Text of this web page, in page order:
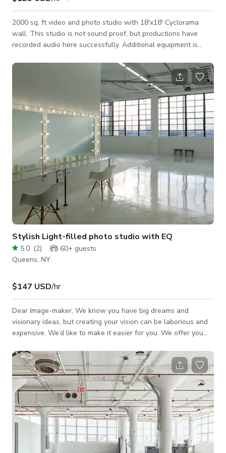
2000 sq. ft video and photo studio with 18'x18' Cyclorama
wall. This studio is not sound proof, but productions have
recorded audio here successfully. Additional equipment is
list can be viewed on this link - https://tinyurl.com/sidecars1EQ
For rental requests, please include this in your message so we
can determine EQ availability for your shoot. If there is enough
time, we can sub-rent other EQ for your shoot. We are
Stylish Light-filled photo studio with EQ
5.0 (2) 60+ guests
Queens, NY
$147 USD/hr
Dear Image-maker, We know you have big dreams and
visionary ideas, but creating your vision can be laborious and
expensive. We’d like to make it easier for you. We offer you
large corner cyc wall, 14" ceilings and giant South-West
facing windows that provide gorgeous daylight (blackouts
available, as well), beautiful make up station that can seat up
to 4 models, and a stylish comfortable green-room. And, to
make your life eas